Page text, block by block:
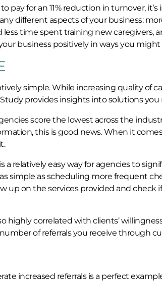
pay for an 11% reduction in turnover,
different aspects of your business:
time spent training new caregivers,
business positively in ways you
simple. While increasing quality of
provides insights into solutions
score the lowest across the
this is good news. When it
relatively easy way for agencies to
simple as scheduling more frequent
up on the services provided and check
highly correlated with clients’
of referrals you receive through
increased referrals is a perfect